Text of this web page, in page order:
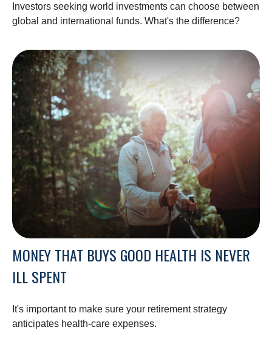
Investors seeking world investments can choose between
global and international funds. What's the difference?
MONEY THAT BUYS GOOD HEALTH IS NEVER
ILL SPENT
It's important to make sure your retirement strategy
anticipates health-care expenses.